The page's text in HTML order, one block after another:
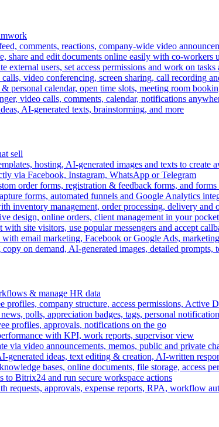
comments, reactions, company-wide video
share and edit documents online easily with co-workers
external users, set access permissions and work on tasks
video conferencing, screen sharing, call recording
personal calendar, open time slots, meeting room
video calls, comments, calendar, notifications
AI-generated texts, brainstorming, and more
sell
hosting, AI-generated images and texts to create
via Facebook, Instagram, WhatsApp or Telegram
order forms, registration & feedback forms, and
forms, automated funnels and Google Analytics
inventory management, order processing, delivery and
design, online orders, client management in your pocket
site visitors, use popular messengers and accept
with email marketing, Facebook or Google Ads,
on demand, AI-generated images, detailed prompts,
& manage HR data
profiles, company structure, access permissions, Active
polls, appreciation badges, tags, personal
profiles, approvals, notifications on the go
with KPI, work reports, supervisor view
via video announcements, memos, public and private
generated ideas, text editing & creation, AI-written
bases, online documents, file storage, access
to Bitrix24 and run secure workspace actions
requests, approvals, expense reports, RPA, workflow